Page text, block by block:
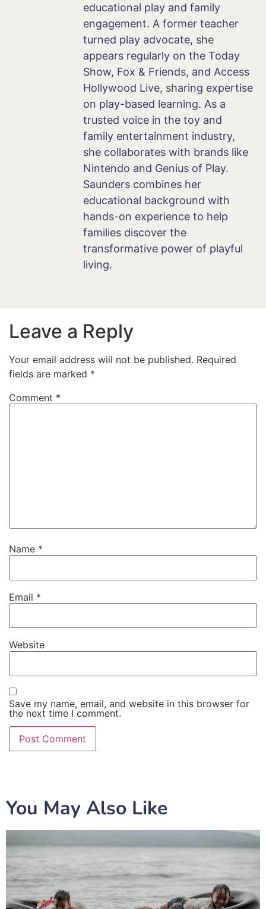
educational play and family
engagement. A former teacher
turned play advocate, she
appears regularly on the Today
Show, Fox & Friends, and Access
Hollywood Live, sharing expertise
on play-based learning. As a
trusted voice in the toy and
family entertainment industry,
she collaborates with brands like
Nintendo and Genius of Play.
Saunders combines her
educational background with
hands-on experience to help
families discover the
transformative power of playful
living.
Leave a Reply
Your email address will not be published. Required
fields are marked *
Comment *
Name *
Email *
Website
Save my name, email, and website in this browser for
the next time I comment.
You May Also Like